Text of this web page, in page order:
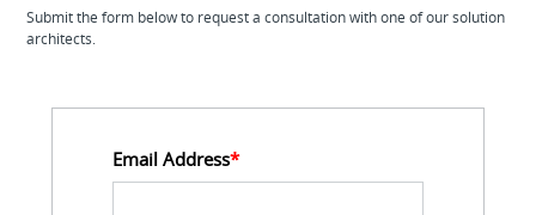
Submit the form below to request a consultation with one of our solution
architects.
Email Address*